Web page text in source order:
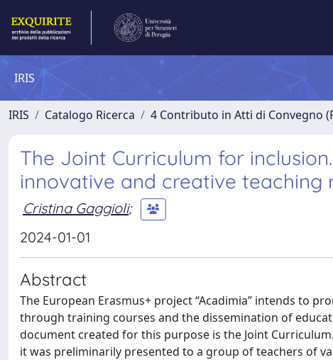
IRIS
IRIS Catalogo Ricerca 4 Contributo in Atti di Convegno
The Joint Curriculum for
innovative and creative teaching
Cristina Gaggioli;
2024-01-01
Abstract
The European Erasmus+ project “Acadimia” intends to
through training courses and the dissemination of
document created for this purpose is the Joint
it was preliminarily presented to a group of teachers of